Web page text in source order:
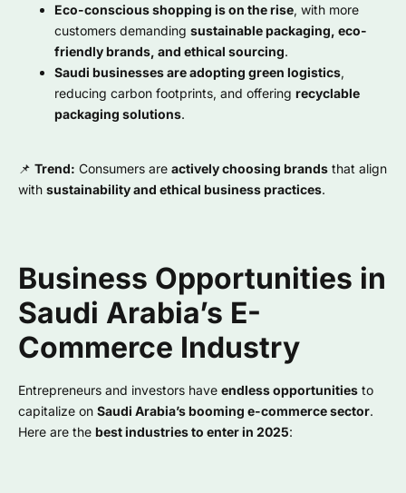
Eco-conscious shopping is on the rise, with more
customers demanding sustainable packaging, eco-
friendly brands, and ethical sourcing.
Saudi businesses are adopting green logistics,
reducing carbon footprints, and offering recyclable
packaging solutions.
📌 Trend: Consumers are actively choosing brands that align
with sustainability and ethical business practices.
Business Opportunities in
Saudi Arabia’s E-
Commerce Industry
Entrepreneurs and investors have endless opportunities to
capitalize on Saudi Arabia’s booming e-commerce sector.
Here are the best industries to enter in 2025: